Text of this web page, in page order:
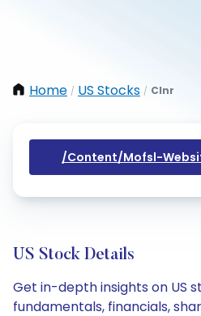
Home / US Stocks / Clnr
/content/mofsl-
US Stock Details
Get in-depth insights on US
fundamentals, financials,